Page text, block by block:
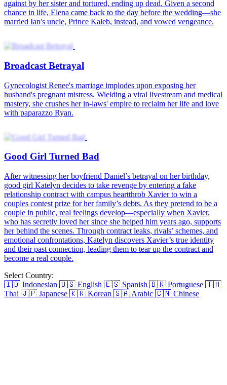
marriage between Mikayla and Paxton marked the beginning of a
new power couple in the industry. However, there was something
that Paxton had to do first. He must convince his family to cancel his